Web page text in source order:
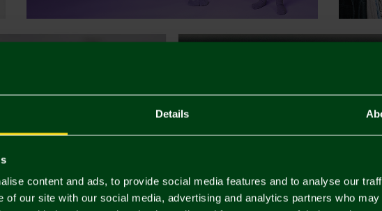
Details
content and ads, to provide social media features and to analyse our
of our site with our social media, advertising and analytics partners who